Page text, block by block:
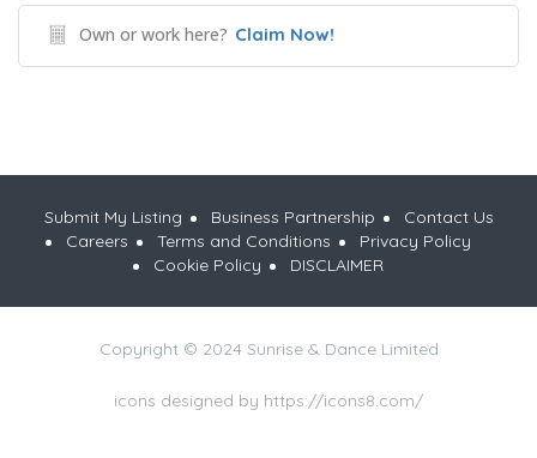
Own or work here? Claim Now!
Submit My Listing Business Partnership
Contact Us
Careers
Terms and Conditions
Privacy Policy
Cookie Policy
DISCLAIMER
Copyright © 2024 Sunrise & Dance Limited
icons designed by https://icons8.com/